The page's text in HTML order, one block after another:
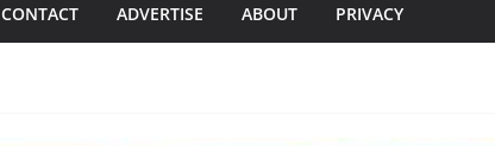
CONTACT ADVERTISE ABOUT PRIVACY